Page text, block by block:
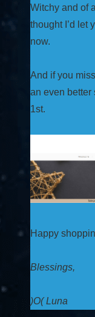
Witchy and of
thought I’d let
now.
And if you
an even better
1st.
Happy
Blessings,
)O( Luna